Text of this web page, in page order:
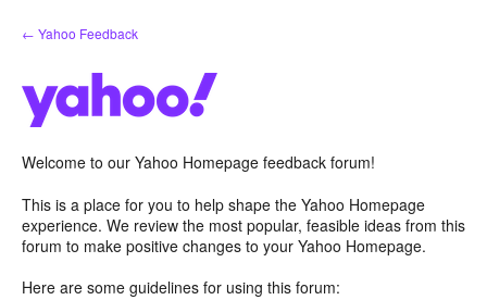
Skip
to
← Yahoo Feedback
Welcome to our Yahoo Homepage feedback forum!
This is a place for you to help shape the Yahoo Homepage
experience. We review the most popular, feasible ideas from this
forum to make positive changes to your Yahoo Homepage.
Here are some guidelines for using this forum: